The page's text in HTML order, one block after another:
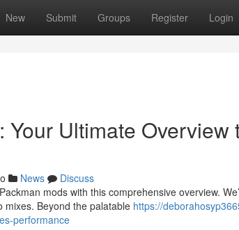
New Submit Groups Register Login
Your Ultimate Overview
News
Discuss
mods with this comprehensive overview.
mixes. Beyond the palatable https://
performance